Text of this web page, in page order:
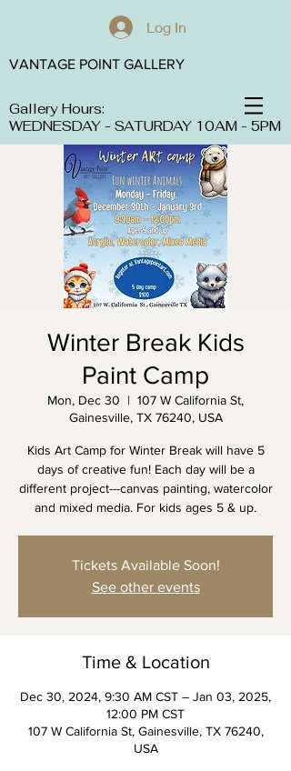
Log In
Gallery Hours:
WEDNESDAY - SATURDAY 10AM - 5PM
VANTAGE POINT GALLERY
Winter Break Kids
Paint Camp
Mon, Dec 30
  |
107 W California St,
Gainesville, TX 76240, USA
Kids Art Camp for Winter Break will have 5
days of creative fun! Each day will be a
different project---canvas painting, watercolor
and mixed media. For kids ages 5 & up.
Tickets Available Soon!
See other events
Time & Location
Dec 30, 2024, 9:30 AM CST – Jan 03, 2025,
12:00 PM CST
107 W California St, Gainesville, TX 76240,
USA